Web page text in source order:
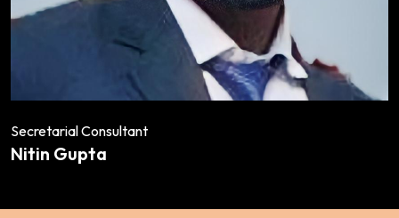
Secretarial Consultant
Nitin Gupta